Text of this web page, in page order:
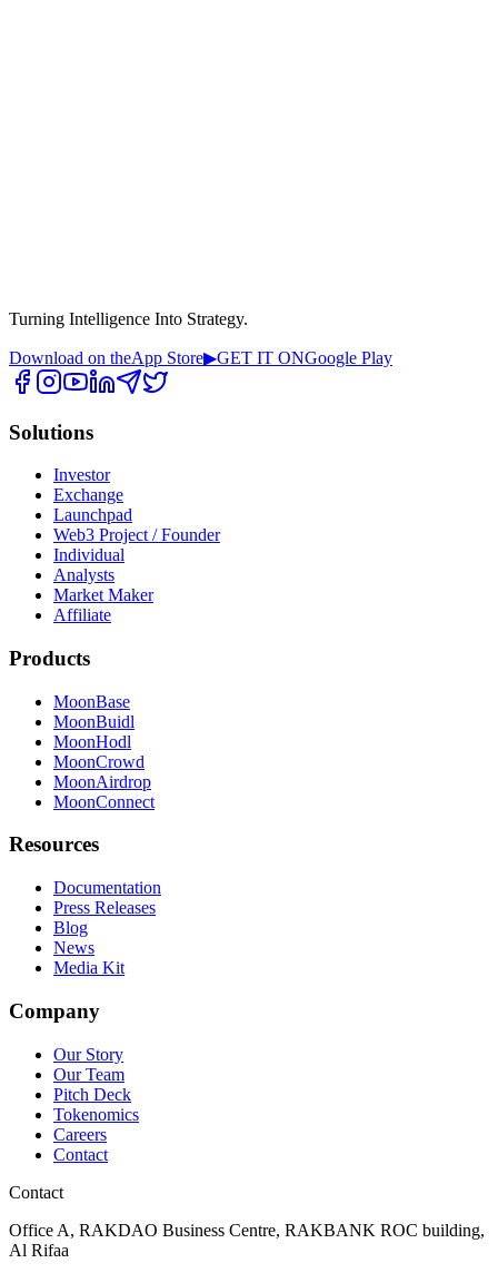
Turning Intelligence Into Strategy.
Download on theApp Store▶GET IT ONGoogle Play
Solutions
Investor
Exchange
Launchpad
Web3 Project / Founder
Individual
Analysts
Market Maker
Affiliate
Products
MoonBase
MoonBuidl
MoonHodl
MoonCrowd
MoonAirdrop
MoonConnect
Resources
Documentation
Press Releases
Blog
News
Media Kit
Company
Our Story
Our Team
Pitch Deck
Tokenomics
Careers
Contact
Contact
Office A, RAKDAO Business Centre, RAKBANK ROC building,
Al Rifaa